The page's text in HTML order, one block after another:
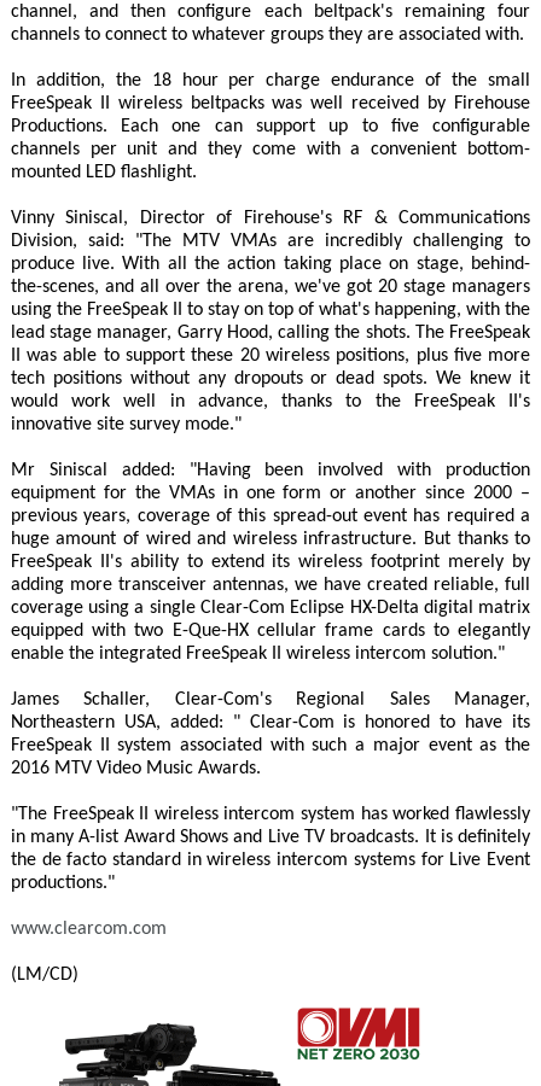
channel, and then configure each beltpack's remaining four
channels to connect to whatever groups they are associated with.
In addition, the 18 hour per charge endurance of the small
FreeSpeak II wireless beltpacks was well received by Firehouse
Productions. Each one can support up to five configurable
channels per unit and they come with a convenient bottom-
mounted LED flashlight.
Vinny Siniscal, Director of Firehouse's RF & Communications
Division, said: "The MTV VMAs are incredibly challenging to
produce live. With all the action taking place on stage, behind-
the-scenes, and all over the arena, we've got 20 stage managers
using the FreeSpeak II to stay on top of what's happening, with the
lead stage manager, Garry Hood, calling the shots. The FreeSpeak
II was able to support these 20 wireless positions, plus five more
tech positions without any dropouts or dead spots. We knew it
would work well in advance, thanks to the FreeSpeak II's
innovative site survey mode."
Mr Siniscal added: "Having been involved with production
equipment for the VMAs in one form or another since 2000 –
previous years, coverage of this spread-out event has required a
huge amount of wired and wireless infrastructure. But thanks to
FreeSpeak II's ability to extend its wireless footprint merely by
adding more transceiver antennas, we have created reliable, full
coverage using a single Clear-Com Eclipse HX-Delta digital matrix
equipped with two E-Que-HX cellular frame cards to elegantly
enable the integrated FreeSpeak II wireless intercom solution."
James Schaller, Clear-Com's Regional Sales Manager,
Northeastern USA, added: " Clear-Com is honored to have its
FreeSpeak II system associated with such a major event as the
2016 MTV Video Music Awards.
"The FreeSpeak II wireless intercom system has worked flawlessly
in many A-list Award Shows and Live TV broadcasts. It is definitely
the de facto standard in wireless intercom systems for Live Event
productions."
www.clearcom.com
(LM/CD)